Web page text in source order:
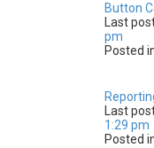
Button
Last
pm
Posted
Last
1:29 pm
Posted